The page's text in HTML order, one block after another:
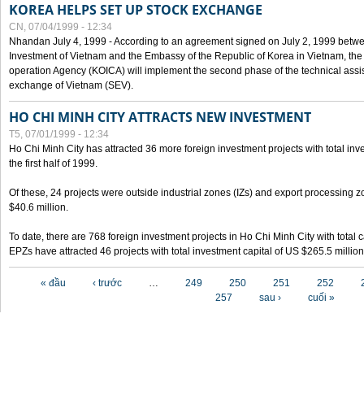
KOREA HELPS SET UP STOCK EXCHANGE
CN, 07/04/1999 - 12:34
Nhandan July 4, 1999 - According to an agreement signed on July 2, 1999
Investment of Vietnam and the Embassy of the Republic of Korea in Vietnam,
operation Agency (KOICA) will implement the second phase of the technical
exchange of Vietnam (SEV).
HO CHI MINH CITY ATTRACTS NEW INVESTMENT
T5, 07/01/1999 - 12:34
Ho Chi Minh City has attracted 36 more foreign investment projects with total
the first half of 1999.
Of these, 24 projects were outside industrial zones (IZs) and export processing
$40.6 million.
To date, there are 768 foreign investment projects in Ho Chi Minh City with total
EPZs have attracted 46 projects with total investment capital of US $265.5
« đầu ‹ trước … 249 250 251 252
257
sau › cuối »